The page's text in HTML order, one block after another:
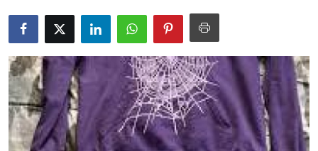
News Network
Health
Submit Press Release
Guest Posting